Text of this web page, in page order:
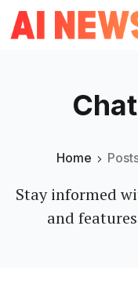
Home
Stay informed
and